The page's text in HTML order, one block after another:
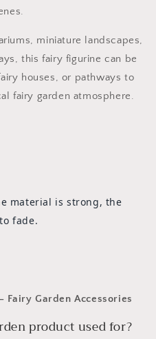
miniature landscapes,
this fairy figurine can be
houses, or pathways to
fairy garden atmosphere.
material is strong, the
fade.
Fairy Garden Accessories
product used for?